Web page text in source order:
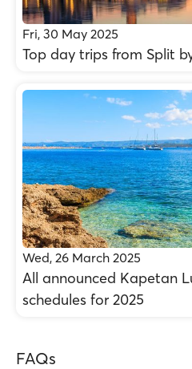
Fri, 30 May 2025
Top day trips from Split
Wed, 26 March 2025
All announced Kapetan
schedules for 2025
FAQs